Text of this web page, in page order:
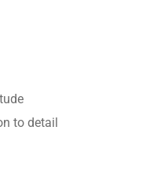
to detail